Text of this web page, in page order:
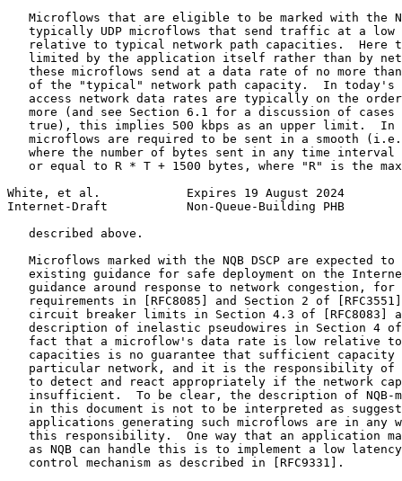
Microflows that are eligible to be marked with the
typically UDP microflows that send traffic at a low
relative to typical network path capacities.  Here
limited by the application itself rather than by
these microflows send at a data rate of no more
of the "typical" network path capacity.  In today's
access network data rates are typically on the
more (and see Section 6.1 for a discussion of cases
true), this implies 500 kbps as an upper limit.  In
microflows are required to be sent in a smooth
where the number of bytes sent in any time interval
or equal to R * T + 1500 bytes, where "R" is the
White, et al.            Expires 19 August 2024
Internet-Draft           Non-Queue-Building PHB
   described above.
Microflows marked with the NQB DSCP are expected to
existing guidance for safe deployment on the
guidance around response to network congestion, for
requirements in [RFC8085] and Section 2 of
circuit breaker limits in Section 4.3 of [RFC8083]
description of inelastic pseudowires in Section 4
fact that a microflow's data rate is low relative
capacities is no guarantee that sufficient capacity
particular network, and it is the responsibility of
to detect and react appropriately if the network
insufficient.  To be clear, the description of NQB-
in this document is not to be interpreted as
applications generating such microflows are in any
this responsibility.  One way that an application
as NQB can handle this is to implement a low
   control mechanism as described in [RFC9331].